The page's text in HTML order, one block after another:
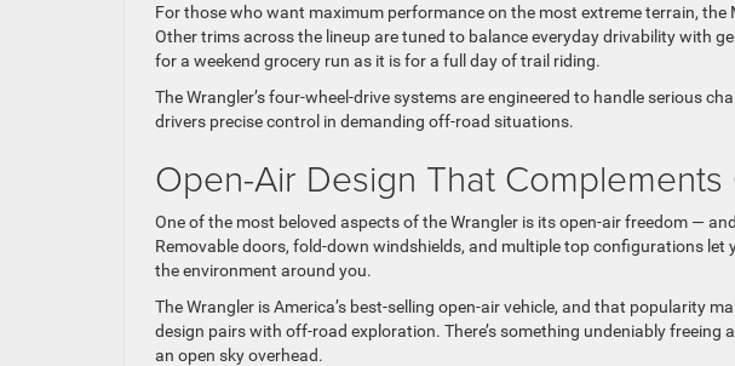
For those who want maximum performance on the most extreme terrain,
Other trims across the lineup are tuned to balance everyday drivability with
for a weekend grocery run as it is for a full day of trail riding.
The Wrangler’s four-wheel-drive systems are engineered to handle serious
drivers precise control in demanding off-road situations.
Open-Air Design That
One of the most beloved aspects of the Wrangler is its open-air freedom —
Removable doors, fold-down windshields, and multiple top configurations
the environment around you.
The Wrangler is America’s best-selling open-air vehicle, and that popularity
design pairs with off-road exploration. There’s something undeniably
an open sky overhead.